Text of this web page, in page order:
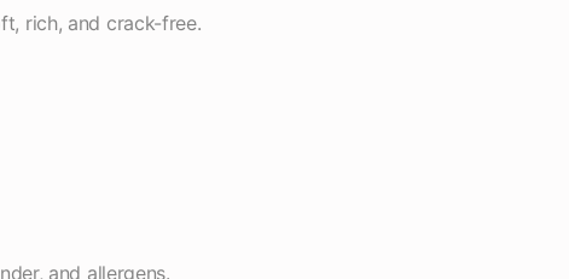
rich, and crack-free.
and allergens.